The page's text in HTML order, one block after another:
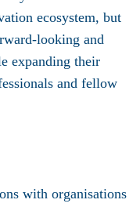
ecosystem, but
looking and
expanding their
and fellow
with organisations